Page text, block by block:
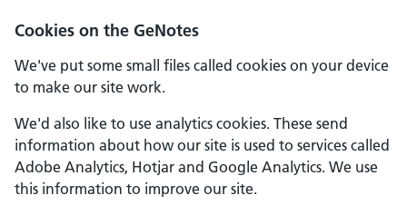
Cookies on the GeNotes
We've put some small files called cookies on your device
to make our site work.
We'd also like to use analytics cookies. These send
information about how our site is used to services called
Adobe Analytics, Hotjar and Google Analytics. We use
this information to improve our site.